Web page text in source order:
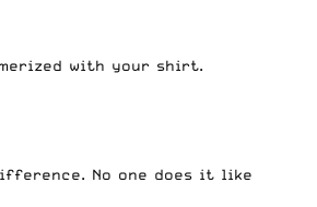
with your shirt.
No one does it like